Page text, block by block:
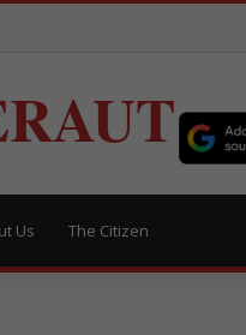
Us The Citizen